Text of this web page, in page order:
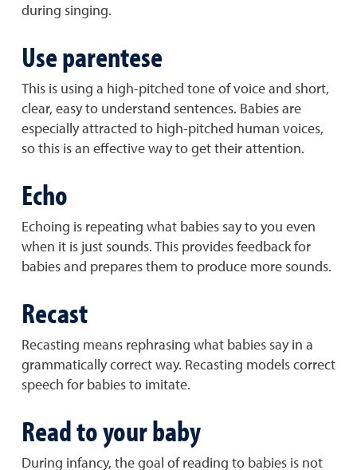
during singing.
Use parentese
This is using a high-pitched tone of voice and short,
clear, easy to understand sentences. Babies are
especially attracted to high-pitched human voices,
so this is an effective way to get their attention.
Echo
Echoing is repeating what babies say to you even
when it is just sounds. This provides feedback for
babies and prepares them to produce more sounds.
Recast
Recasting means rephrasing what babies say in a
grammatically correct way. Recasting models correct
speech for babies to imitate.
Read to your baby
During infancy, the goal of reading to babies is not